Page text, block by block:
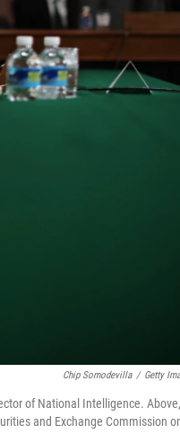
Chip Somodevilla / Getty
of National Intelligence. Above,
and Exchange Commission